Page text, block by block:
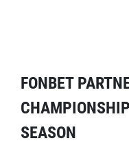
FONBET
SEASON